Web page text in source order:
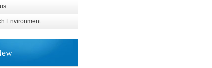
Environment